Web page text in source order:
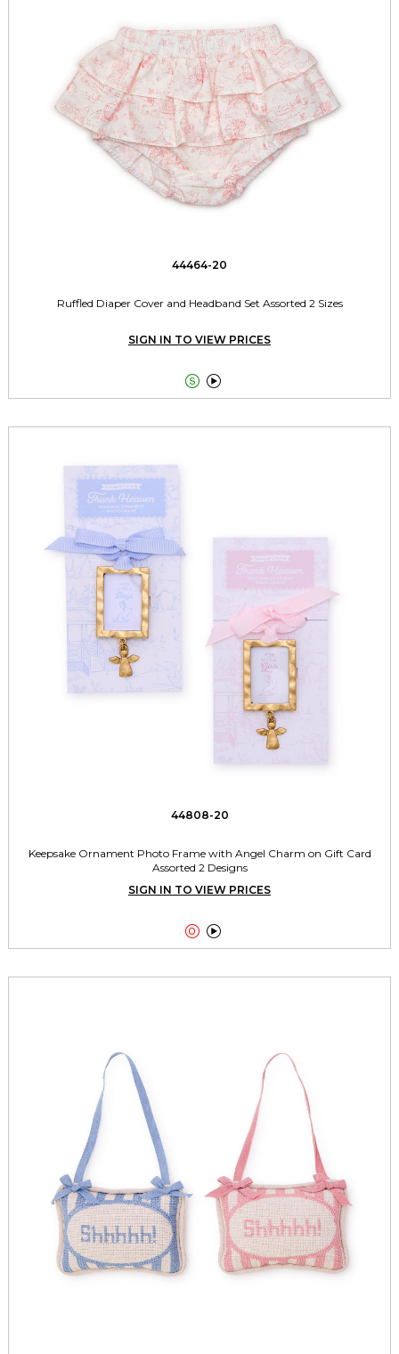
44464-20
Ruffled Diaper Cover and Headband Set Assorted 2 Sizes
SIGN IN TO VIEW PRICES
 
44808-20
Keepsake Ornament Photo Frame with Angel Charm on Gift Card
Assorted 2 Designs
SIGN IN TO VIEW PRICES
 